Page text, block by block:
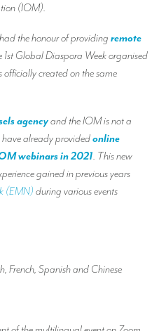
(IOM).
had the honour of providing remote
1st Global Diaspora Week organised
officially created on the same
agencyand the IOM is not a
have already providedonline
webinars in 2021. This new
gained in previous years
(EMN) during various events
French, Spanish and Chinese